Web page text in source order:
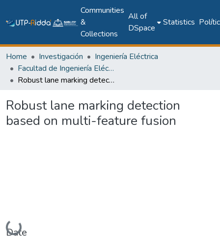
Communities
&
Collections
All of
DSpace
Statistics
Home Investigación
Ingeniería Eléctrica
Facultad de Ingeniería Eléctrica
Robust lane marking detection based on multi-feature fusion
Robust lane marking detection
based on multi-feature fusion
Loading...
Date